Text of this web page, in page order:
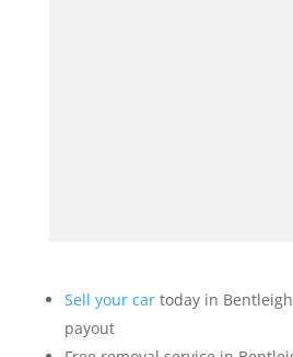
Sell your cartoday in
payout